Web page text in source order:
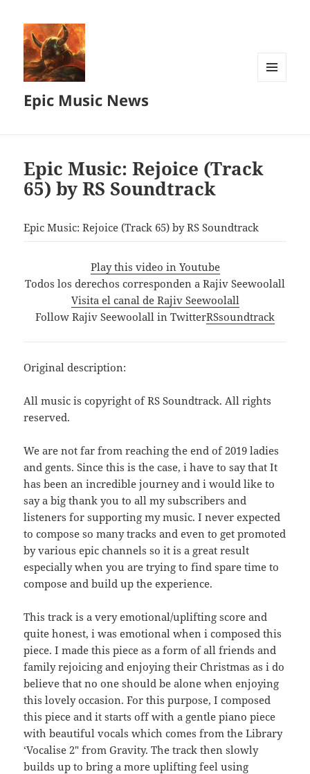
Epic Music News
Epic Music: Rejoice (Track
65) by RS Soundtrack
Epic Music: Rejoice (Track 65) by RS Soundtrack
Play this video in Youtube
Todos los derechos corresponden a Rajiv Seewoolall
Visita el canal de Rajiv Seewoolall
Follow Rajiv Seewoolall in TwitterRSsoundtrack
Original description:
All music is copyright of RS Soundtrack. All rights
reserved.
We are not far from reaching the end of 2019 ladies
and gents. Since this is the case, i have to say that It
has been an incredible journey and i would like to
say a big thank you to all my subscribers and
listeners for supporting my music. I never expected
to compose so many tracks and even to get promoted
by various epic channels so it is a great result
especially when you are trying to find spare time to
compose and build up the experience.
This track is a very emotional/uplifting score and
quite honest, i was emotional when i composed this
piece. I made this piece as a form of all friends and
family rejoicing and enjoying their Christmas as i do
believe that no one should be alone when enjoying
this lovely occasion. For this purpose, I composed
this piece and it starts off with a gentle piano piece
with beautiful vocals which comes from the Library
‘Vocalise 2″ from Gravity. The track then slowly
builds up to bring a more uplifting feel using